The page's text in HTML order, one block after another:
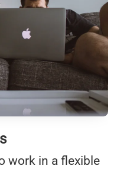
work in a flexible